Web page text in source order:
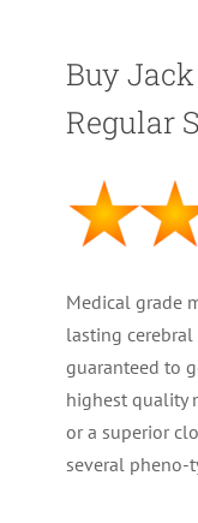
Buy
Regular
Medical grade
lasting cerebral
guaranteed to
highest quality
or a superior
several pheno-